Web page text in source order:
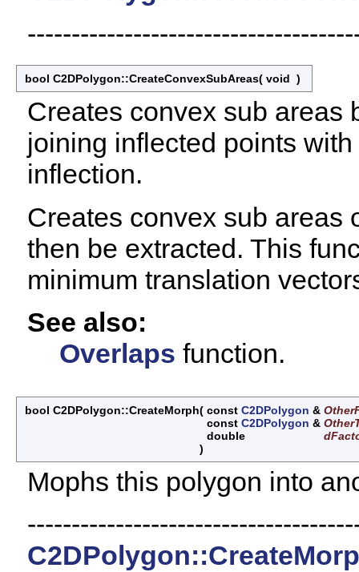
bool C2DPolygon::CreateConvexSubAreas( void )
Creates convex sub areas
joining inflected points
inflection.
Creates convex sub areas
then be extracted. This
minimum translation
See also:
Overlaps function.
bool C2DPolygon::CreateMorph( const C2DPolygon &
const C2DPolygon &
double
)
Mophs this polygon into